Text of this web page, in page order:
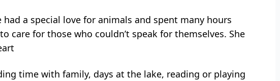
a special love for animals and spent many hours
for those who couldn’t speak for themselves. She
time with family, days at the lake, reading or playing